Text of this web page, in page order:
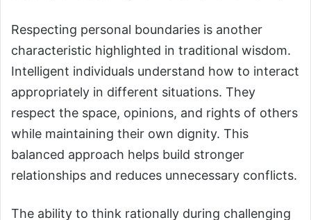
Respecting personal boundaries is another
characteristic highlighted in traditional wisdom.
Intelligent individuals understand how to interact
appropriately in different situations. They
respect the space, opinions, and rights of others
while maintaining their own dignity. This
balanced approach helps build stronger
relationships and reduces unnecessary conflicts.
The ability to think rationally during challenging